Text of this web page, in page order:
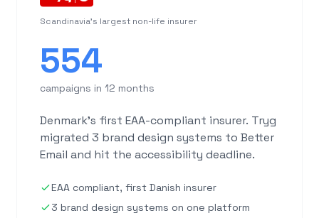
Scandinavia's largest non-life insurer
554
campaigns in 12 months
Denmark's first EAA-compliant insurer. Tryg
migrated 3 brand design systems to Better
Email and hit the accessibility deadline.
EAA compliant, first Danish insurer
3 brand design systems on one platform